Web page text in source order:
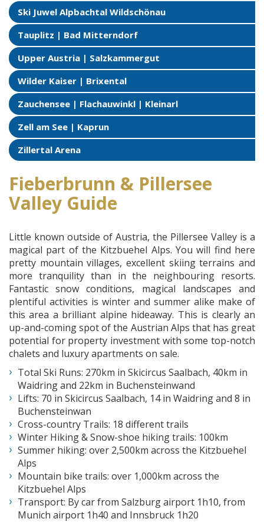
Ski Juwel Alpbachtal Wildschönau
Tauplitz | Bad Mitterndorf
Upper Austria | Salzkammergut
Wilder Kaiser | Brixental
Zauchensee | Flachauwinkl | Kleinarl
Zell am See | Kaprun
Zillertal Arena
Fieberbrunn & Pillersee
Valley Guide
Little known outside of Austria, the Pillersee Valley is a
magical part of the Kitzbuehel Alps. You will find here
pretty mountain villages, excellent skiing terrains and
more tranquility than in the neighbouring resorts.
Fantastic snow conditions, magical landscapes and
plentiful activities is winter and summer alike make of
this area a brilliant alpine hideaway. This is clearly an
up-and-coming spot of the Austrian Alps that has great
potential for property investment with some top-notch
chalets and luxury apartments on sale.
Total Ski Runs: 270km in Skicircus Saalbach, 40km in
Waidring and 22km in Buchensteinwand
Lifts: 70 in Skicircus Saalbach, 14 in Waidring and 8 in
Buchensteinwan
Cross-country Trails: 18 different trails
Winter Hiking & Snow-shoe hiking trails: 100km
Summer hiking: over 2,500km across the Kitzbuehel
Alps
Mountain bike trails: over 1,000km across the
Kitzbuehel Alps
Transport: By car from Salzburg airport 1h10, from
Munich airport 1h40 and Innsbruck 1h20